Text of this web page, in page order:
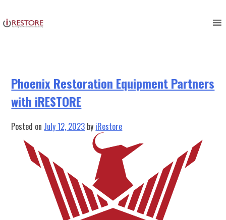
to
content
management
Phoenix Restoration Equipment Partners
with iRESTORE
Posted on July 12, 2023 by iRestore